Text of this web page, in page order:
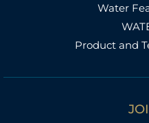
Water
Product and